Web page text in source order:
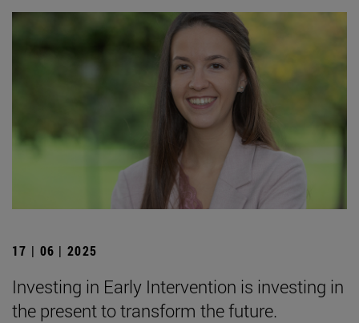
17 | 06 | 2025
Investing in Early Intervention is investing in
the present to transform the future.